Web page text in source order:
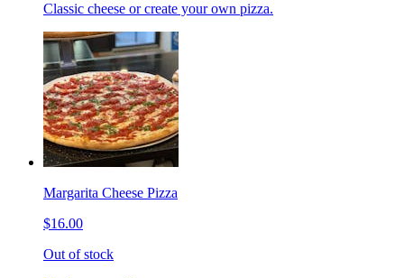
Classic cheese or create your own pizza.
Margarita Cheese Pizza
$16.00
Out of stock